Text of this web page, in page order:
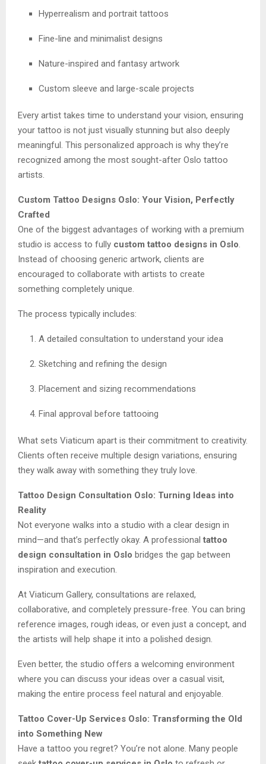
Hyperrealism and portrait tattoos
Fine-line and minimalist designs
Nature-inspired and fantasy artwork
Custom sleeve and large-scale projects
Every artist takes time to understand your vision, ensuring
your tattoo is not just visually stunning but also deeply
meaningful. This personalized approach is why they’re
recognized among the most sought-after Oslo tattoo
artists.
Custom Tattoo Designs Oslo: Your Vision, Perfectly
Crafted
One of the biggest advantages of working with a premium
studio is access to fully custom tattoo designs in Oslo.
Instead of choosing generic artwork, clients are
encouraged to collaborate with artists to create
something completely unique.
The process typically includes:
A detailed consultation to understand your idea
Sketching and refining the design
Placement and sizing recommendations
Final approval before tattooing
What sets Viaticum apart is their commitment to creativity.
Clients often receive multiple design variations, ensuring
they walk away with something they truly love.
Tattoo Design Consultation Oslo: Turning Ideas into
Reality
Not everyone walks into a studio with a clear design in
mind—and that’s perfectly okay. A professional tattoo
design consultation in Oslo bridges the gap between
inspiration and execution.
At Viaticum Gallery, consultations are relaxed,
collaborative, and completely pressure-free. You can bring
reference images, rough ideas, or even just a concept, and
the artists will help shape it into a polished design.
Even better, the studio offers a welcoming environment
where you can discuss your ideas over a casual visit,
making the entire process feel natural and enjoyable.
Tattoo Cover-Up Services Oslo: Transforming the Old
into Something New
Have a tattoo you regret? You’re not alone. Many people